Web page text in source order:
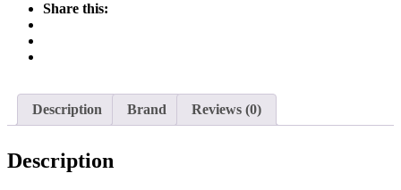
Share this:
Description Brand Reviews (0)
Description